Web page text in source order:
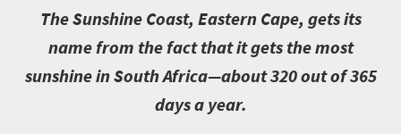
The Sunshine Coast, Eastern Cape, gets its
name from the fact that it gets the most
sunshine in South Africa—about 320 out of 365
days a year.